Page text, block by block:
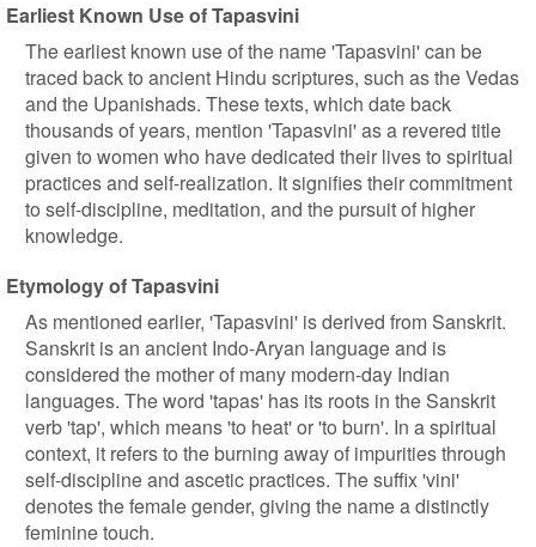
Earliest Known Use of Tapasvini
The earliest known use of the name 'Tapasvini' can be
traced back to ancient Hindu scriptures, such as the Vedas
and the Upanishads. These texts, which date back
thousands of years, mention 'Tapasvini' as a revered title
given to women who have dedicated their lives to spiritual
practices and self-realization. It signifies their commitment
to self-discipline, meditation, and the pursuit of higher
knowledge.
Etymology of Tapasvini
As mentioned earlier, 'Tapasvini' is derived from Sanskrit.
Sanskrit is an ancient Indo-Aryan language and is
considered the mother of many modern-day Indian
languages. The word 'tapas' has its roots in the Sanskrit
verb 'tap', which means 'to heat' or 'to burn'. In a spiritual
context, it refers to the burning away of impurities through
self-discipline and ascetic practices. The suffix 'vini'
denotes the female gender, giving the name a distinctly
feminine touch.